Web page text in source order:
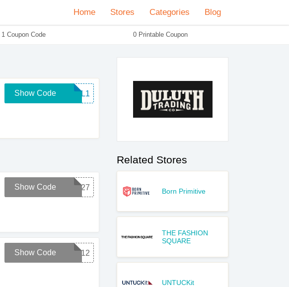
Home Stores Categories Blog
1 Coupon Code 0 Printable Coupon
E8WL1
Show Code
G1827
Show Code
E8112
Show Code
Related Stores
Born Primitive
THE FASHION
SQUARE
UNTUCKit